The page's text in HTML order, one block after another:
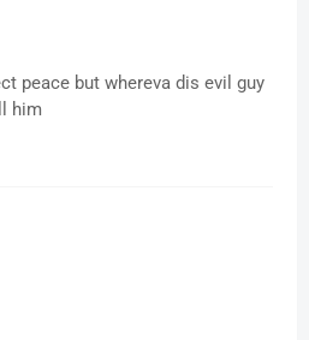
peace but whereva dis evil guy
him